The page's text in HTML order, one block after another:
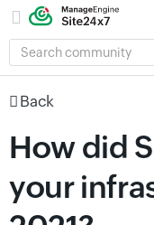
SEARCH
COMMUNITY
Back
How did
your